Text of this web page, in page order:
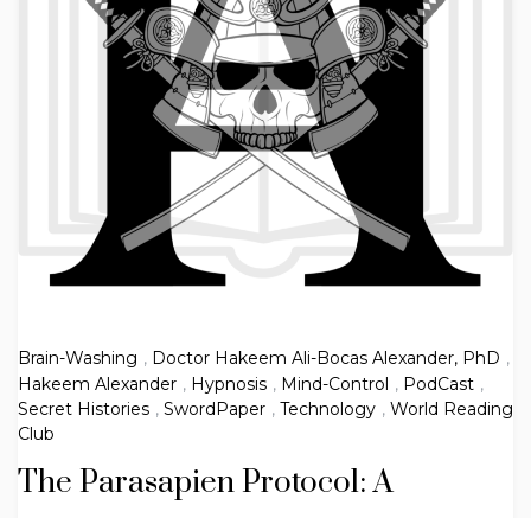
Brain-Washing , Doctor Hakeem Ali-Bocas Alexander, PhD ,
Hakeem Alexander , Hypnosis , Mind-Control , PodCast ,
Secret Histories , SwordPaper , Technology , World Reading
Club
The Parasapien Protocol: A